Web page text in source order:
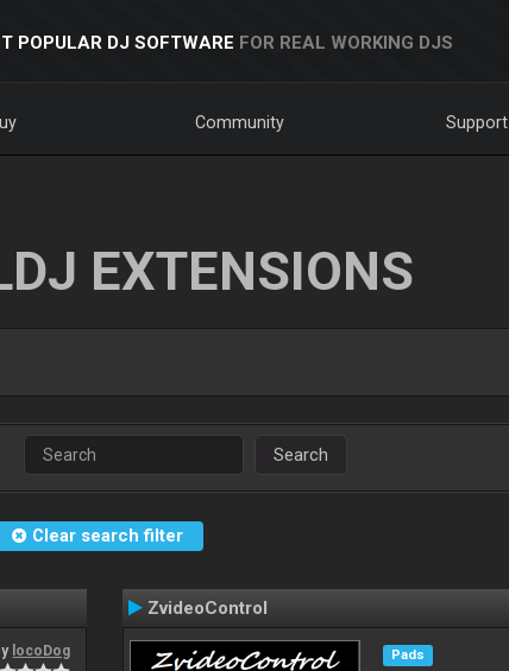
POPULAR DJ SOFTWARE FOR REAL WORKING DJS
Community Support
EXTENSIONS
Search
Clear search filter
locoDog
ZvideoControl
Pads